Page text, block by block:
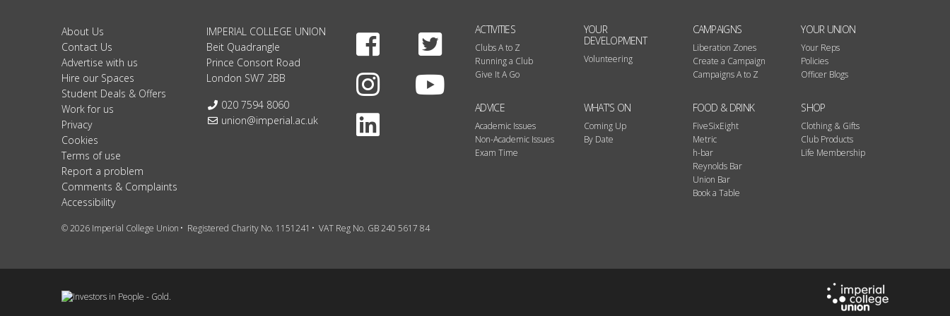
About Us
Contact Us
Advertise with us
Hire our Spaces
Student Deals & Offers
Work for us
Privacy
Cookies
Terms of use
Report a problem
Comments & Complaints
Accessibility
IMPERIAL COLLEGE UNION
Beit Quadrangle
Prince Consort Road
London SW7 2BB
Telephone:
020 7594 8060
Email:
union@imperial.ac.uk
Facebook
Twitter
Instagram
Youtube
LinkedIn
© 2026 Imperial College Union Registered Charity No. 1151241 VAT Reg No. GB 240 5617 84
ACTIVITIES
Clubs A to Z
Running a Club
Give It A Go
YOUR
DEVELOPMENT
Volunteering
CAMPAIGNS
Liberation Zones
Create a Campaign
Campaigns A to Z
YOUR UNION
Your Reps
Policies
Officer Blogs
ADVICE
Academic Issues
Non-Academic Issues
Exam Time
WHAT'S ON
Coming Up
By Date
FOOD & DRINK
FiveSixEight
Metric
h-bar
Reynolds Bar
Union Bar
Book a Table
SHOP
Clothing & Gifts
Club Products
Life Membership